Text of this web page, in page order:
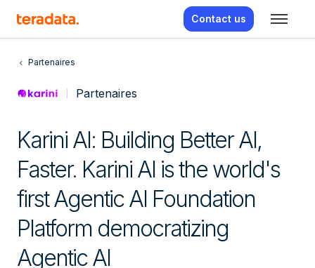
Contact us
Partenaires
Partenaires
Karini AI: Building Better AI,
Faster. Karini AI is the world's
first Agentic AI Foundation
Platform democratizing
Agentic AI